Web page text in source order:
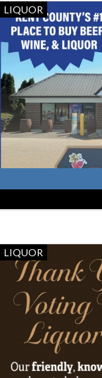
Christmas
Sale!,
Pip's
Discount
Liquors,
Chestertown,
MD
LIQUOR
Best
Liquor
Store!,
Fairfield
Liquors,
Newark,
LIQUOR